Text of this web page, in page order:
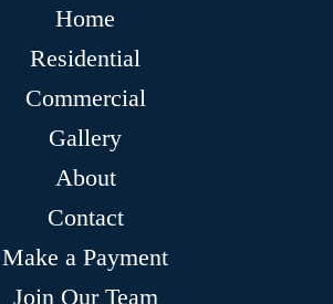
Home
Residential
Commercial
Gallery
About
Contact
Make a Payment
Join Our Team